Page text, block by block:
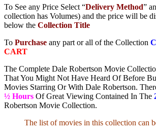
To See any Price Select “Delivery Method”
collection has Volumes) and the price will be
below the Collection Title
To Purchase any part or all of the Collection
CART
The Complete Dale Robertson Movie
That You Might Not Have Heard Of Before
Movies Starring Or With Dale Robertson.
½ Hours Of Great Viewing Contained In The
Robertson Movie Collection.
The list of movies in this collection can